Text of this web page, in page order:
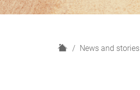
H
News and stories